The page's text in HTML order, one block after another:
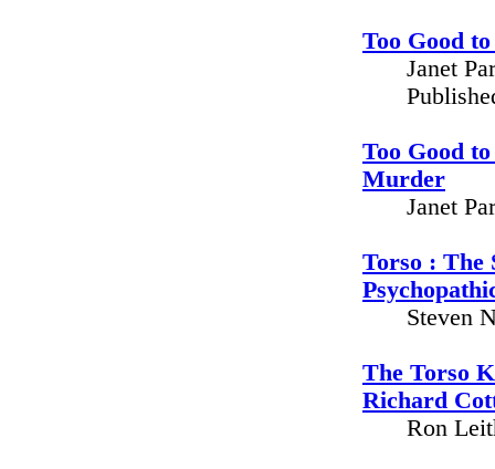
Too Good
Janet
Too Good
Murder
Janet
Torso : The
Steven
The Torso
Richard
Ron